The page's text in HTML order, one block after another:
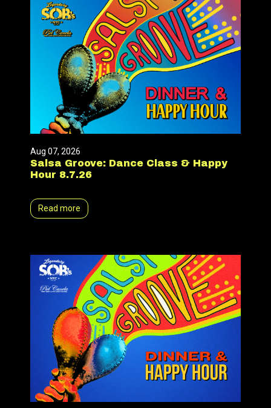
Aug 07, 2026
Salsa Groove: Dance Class & Happy
Hour 8.7.26
Read more